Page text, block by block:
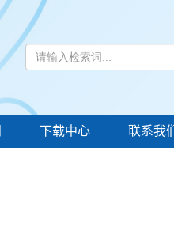
下载中心 联系我们